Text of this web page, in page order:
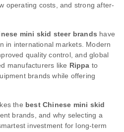
operating costs, and strong after-
mini skid steer brands have
in international markets. Modern
quality control, and global
manufacturers like Rippa to
brands while offering
the best Chinese mini skid
brands, and why selecting a
investment for long-term